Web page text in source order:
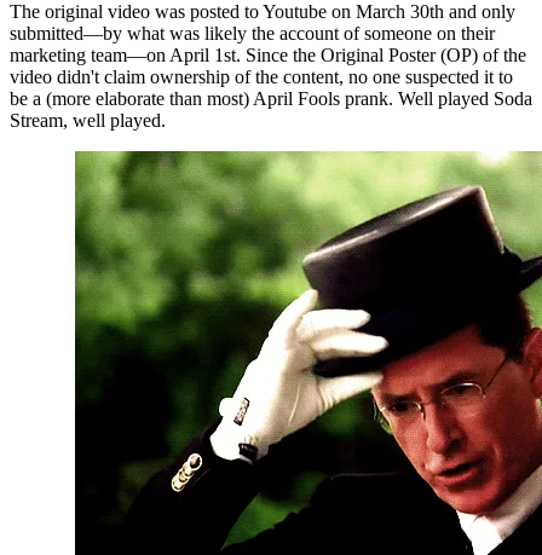
The original video was posted to Youtube on March 30th and only
submitted—by what was likely the account of someone on their
marketing team—on April 1st. Since the Original Poster (OP) of the
video didn't claim ownership of the content, no one suspected it to
be a (more elaborate than most) April Fools prank. Well played Soda
Stream, well played.